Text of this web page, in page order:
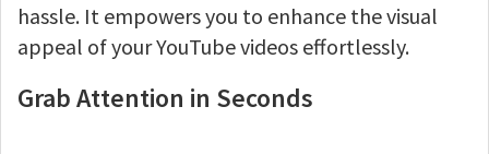
hassle. It empowers you to enhance the visual
appeal of your YouTube videos effortlessly.
Grab Attention in Seconds